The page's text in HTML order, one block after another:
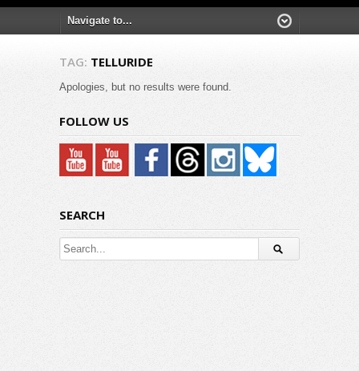
TAG: TELLURIDE
Apologies, but no results were found.
FOLLOW US
SEARCH